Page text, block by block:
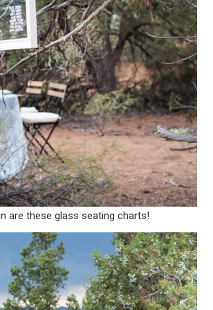
are these glass seating charts!